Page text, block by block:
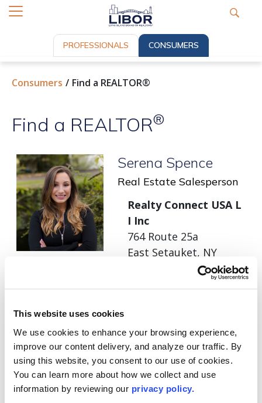
This website uses cookies
We use cookies to enhance your browsing experience,
improve our content delivery, and analyze our traffic. By
using this website, you consent to our use of cookies.
You can learn more about how we collect and use
information by reviewing our privacy policy.
PROFESSIONALS CONSUMERS
Consumers Find a REALTOR®
Find a REALTOR®
Serena Spence
Real Estate Salesperson
Realty Connect USA L
I Inc
764 Route 25a
East Setauket, NY
First-Time Buyer? We’ve Got You
Covered!